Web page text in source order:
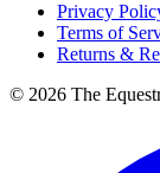
Privacy
Terms of
Returns &
© 2026 The